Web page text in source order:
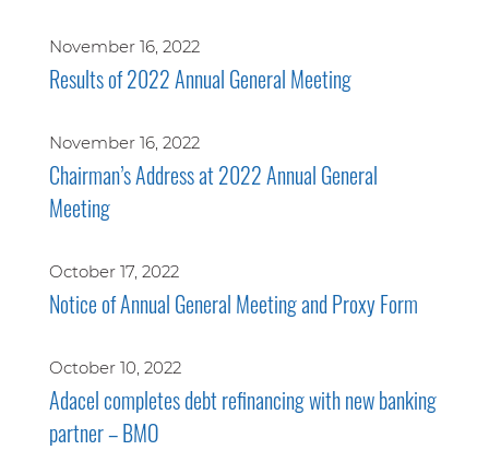
November 16, 2022
Results of 2022 Annual General Meeting
November 16, 2022
Chairman’s Address at 2022 Annual General
Meeting
October 17, 2022
Notice of Annual General Meeting and Proxy Form
October 10, 2022
Adacel completes debt refinancing with new banking
partner – BMO